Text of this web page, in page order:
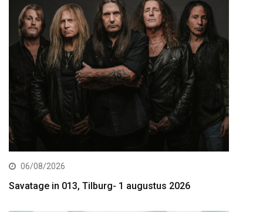
06/08/2026
Savatage in 013, Tilburg- 1 augustus 2026